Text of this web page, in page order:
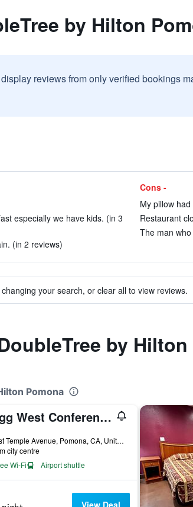
by Hilton
reviews from only verified bookings
especially we have kids. (in 3
(in 2 reviews)
Cons -
My pillow
Restaurant
The man
your search, or clear all to view reviews.
by Hilton
Pomona
Kellogg West Conference Center and Hotel
3801 West Temple Avenue, Pomona, CA, United States
city centre
Wi-Fi
Airport shuttle
View Deal